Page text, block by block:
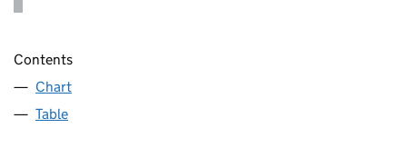
Contents
Chart
Table